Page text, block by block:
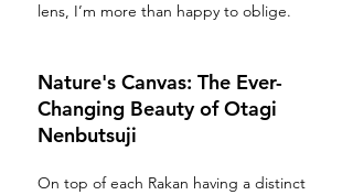
lens, I’m more than happy to oblige.
Nature's Canvas: The Ever-
Changing Beauty of Otagi
Nenbutsuji
On top of each Rakan having a distinct